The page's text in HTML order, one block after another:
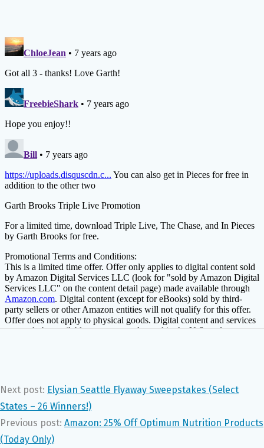
Next post: Elysian Seattle Flyaway Sweepstakes (Select
States – 26 Winners!)
Previous post: Amazon: 25% Off Optimum Nutrition Products
(Today Only)